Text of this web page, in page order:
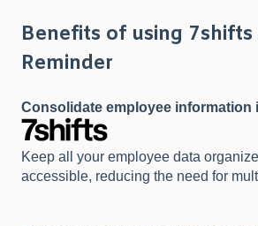
Benefits of using 7shifts
Reminder
Consolidate employee information
Keep all your employee data
accessible, reducing the need for